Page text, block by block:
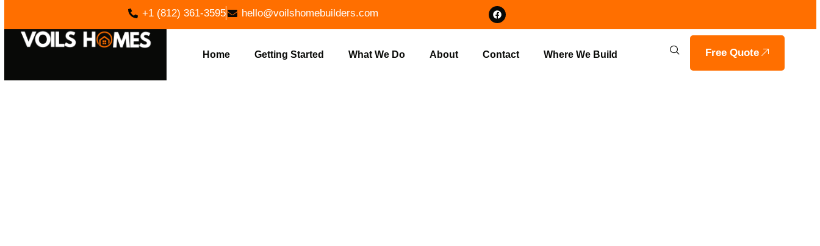
+1 (812) 361-3595 hello@voilshomebuilders.com
Home Getting Started What We Do About Contact Where We Build Free Quote